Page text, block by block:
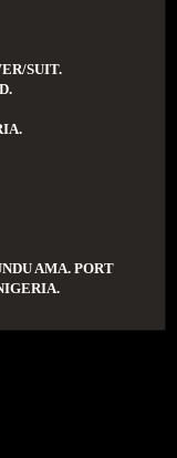
SUIT.
AMA. PORT